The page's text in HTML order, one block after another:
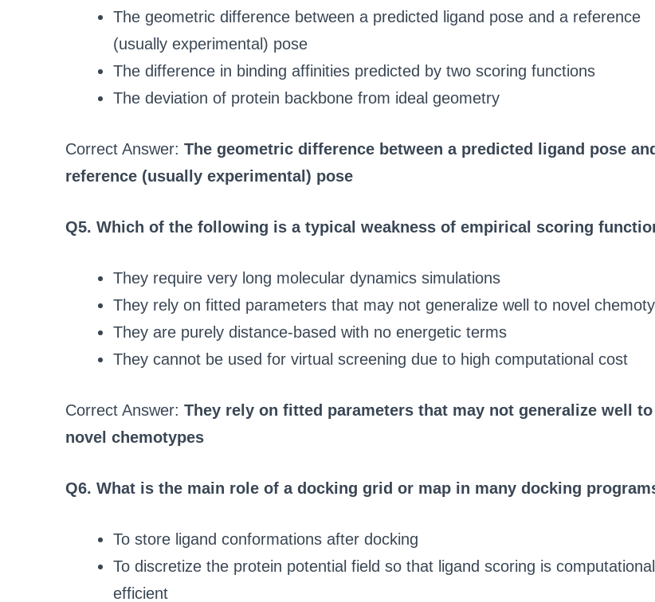
The geometric difference between a predicted ligand pose and a reference
(usually experimental) pose
The difference in binding affinities predicted by two scoring functions
The deviation of protein backbone from ideal geometry
Correct Answer: The geometric difference between a predicted ligand pose
reference (usually experimental) pose
Q5. Which of the following is a typical weakness of empirical scoring
They require very long molecular dynamics simulations
They rely on fitted parameters that may not generalize well to novel
They are purely distance-based with no energetic terms
They cannot be used for virtual screening due to high computational cost
Correct Answer: They rely on fitted parameters that may not generalize well to
novel chemotypes
Q6. What is the main role of a docking grid or map in many docking
To store ligand conformations after docking
To discretize the protein potential field so that ligand scoring is
efficient